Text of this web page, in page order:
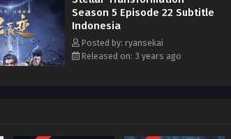
Season 5 Episode 22 Subtitle
Indonesia
Posted by: ryansekai
Released on: 3 years ago